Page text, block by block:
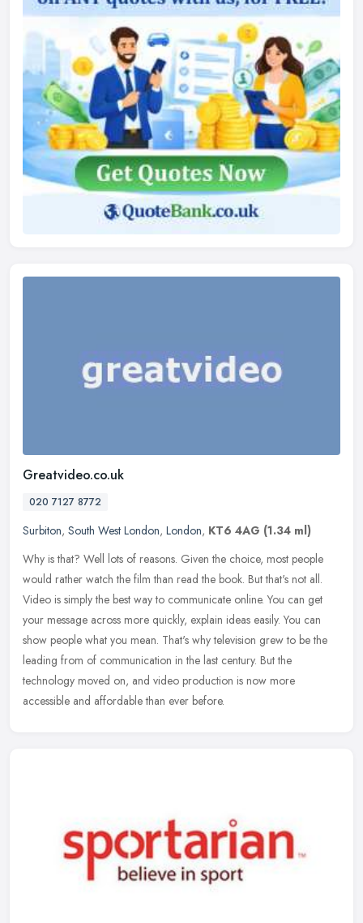
Greatvideo.co.uk
020 7127 8772
Surbiton, South West London, London, KT6 4AG (1.34 ml)
Why is that? Well lots of reasons. Given the choice, most people
would rather watch the film than read the book. But that's not all.
Video is simply the best way to communicate online. You can get
your message across more quickly, explain ideas easily. You can
show people what you mean. That's why television grew to be the
leading from of communication in the last century. But the
technology moved on, and video production is now more
accessible and affordable than ever before.